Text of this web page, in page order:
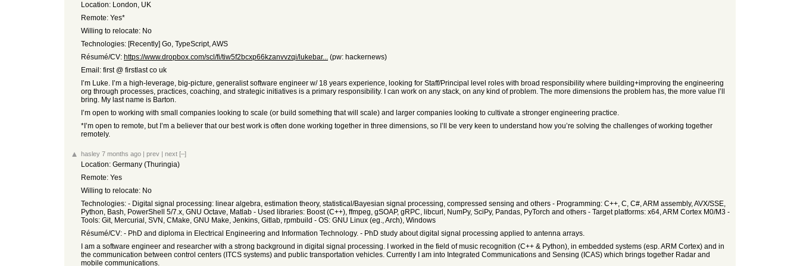
Location: London, UK
Remote: Yes*
Willing to relocate: No
Technologies: [Recently] Go, TypeScript, AWS
Résumé/CV: https://www.dropbox.com/scl/fi/tiw5f2bcxp66kzanvvzqi/lukebar... (pw: hackernews)
Email: first @ firstlast co uk
I’m Luke. I’m a high-leverage, big-picture, generalist software engineer w/ 18 years experience, looking for Staff/Principal level roles with broad responsibility where building+improving the engineering
org through processes, practices, coaching, and strategic initiatives is a primary responsibility. I can work on any stack, on any kind of problem. The more dimensions the problem has, the more value I’ll
bring. My last name is Barton.
I’m open to working with small companies looking to scale (or build something that will scale) and larger companies looking to cultivate a stronger engineering practice.
*I’m open to remote, but I’m a believer that our best work is often done working together in three dimensions, so I’ll be very keen to understand how you’re solving the challenges of working together
remotely.
hasley 7 months ago | prev | next [–]
Location: Germany (Thuringia)
Remote: Yes
Willing to relocate: No
Technologies: - Digital signal processing: linear algebra, estimation theory, statistical/Bayesian signal processing, compressed sensing and others - Programming: C++, C, C#, ARM assembly, AVX/SSE,
Python, Bash, PowerShell 5/7.x, GNU Octave, Matlab - Used libraries: Boost (C++), ffmpeg, gSOAP, gRPC, libcurl, NumPy, SciPy, Pandas, PyTorch and others - Target platforms: x64, ARM Cortex M0/M3 -
Tools: Git, Mercurial, SVN, CMake, GNU Make, Jenkins, Gitlab, rpmbuild - OS: GNU Linux (eg., Arch), Windows
Résumé/CV: - PhD and diploma in Electrical Engineering and Information Technology. - PhD study about digital signal processing applied to antenna arrays.
I am a software engineer and researcher with a strong background in digital signal processing. I worked in the field of music recognition (C++ & Python), in embedded systems (esp. ARM Cortex) and in
the communication between control centers (ITCS systems) and public transportation vehicles. Currently I am into Integrated Communications and Sensing (ICAS) which brings together Radar and
mobile communications.